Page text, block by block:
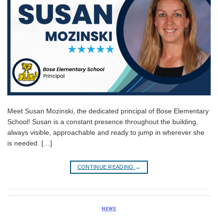
Meet Susan Mozinski, the dedicated principal of Bose Elementary
School! Susan is a constant presence throughout the building,
always visible, approachable and ready to jump in wherever she
is needed. […]
CONTINUE READING →
NEWS